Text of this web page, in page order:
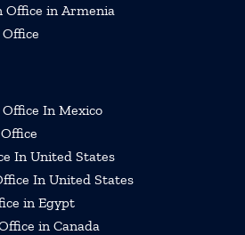
Office in Armenia
In Mexico
In United States
In United States
in Egypt
in Canada